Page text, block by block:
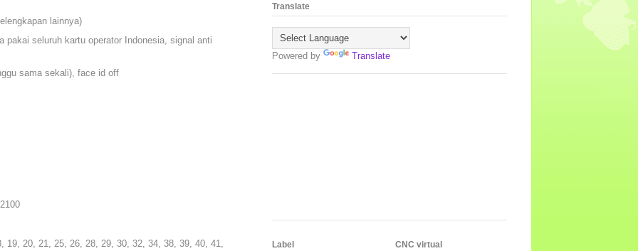
lainnya)
pakai seluruh kartu operator Indonesia, signal anti
sama sekali), face id off
19, 20, 21, 25, 26, 28, 29, 30, 32, 34, 38, 39, 40, 41,
Translate
Powered by Translate
Label CNC virtual